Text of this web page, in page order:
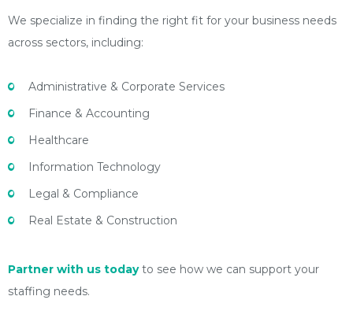
We specialize in finding the right fit for your business needs
across sectors, including:
Administrative & Corporate Services
Finance & Accounting
Healthcare
Information Technology
Legal & Compliance
Real Estate & Construction
Partner with us todayto see how we can support your
staffing needs.